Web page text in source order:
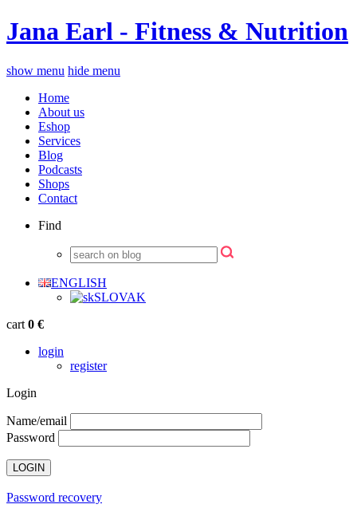
Jana Earl - Fitness & Nutrition
show menu hide menu
Home
About us
Eshop
Services
Blog
Podcasts
Shops
Contact
Find
ENGLISH
SLOVAK
cart 0 €
login
register
Login
Name/email
Password
Password recovery